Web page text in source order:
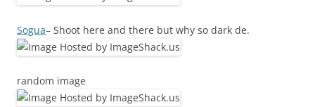
Sogua– Shoot here and there but why so dark de.
random image